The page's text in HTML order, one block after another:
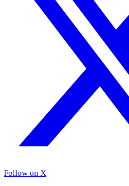
Follow on X